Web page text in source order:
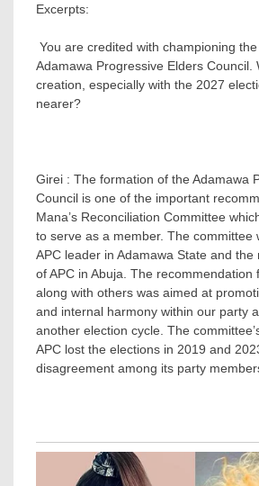
‎Excerpts:
You are credited with championing
Adamawa Progressive Elders Council.
creation, especially with the 2027
nearer?
Girei : The formation of the Adamawa
Council is one of the important
Mana’s Reconciliation Committee
to serve as a member. The committee
APC leader in Adamawa State and
of APC in Abuja. The recommendation
along with others was aimed at
and internal harmony within our party
another election cycle. The
APC lost the elections in 2019 and
disagreement among its party